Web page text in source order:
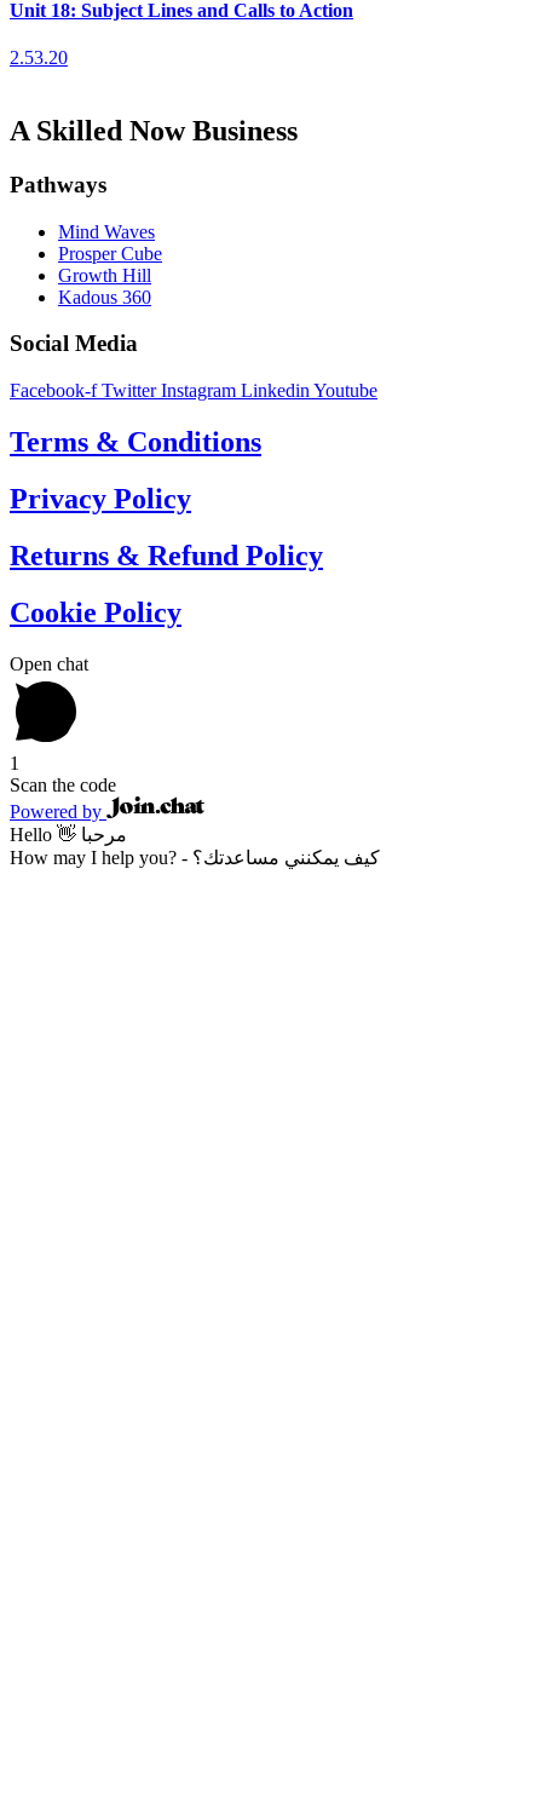
Unit 18: Subject Lines and Calls to Action
2.53.20
A Skilled Now Business
Pathways
Mind Waves
Prosper Cube
Growth Hill
Kadous 360
Social Media
Facebook-f Twitter Instagram Linkedin Youtube
Terms & Conditions
Privacy Policy
Returns & Refund Policy
Cookie Policy
Open chat
1
Scan the code
Powered by
Hello 👋 مرحبا
How may I help you? - كيف يمكنني مساعدتك؟